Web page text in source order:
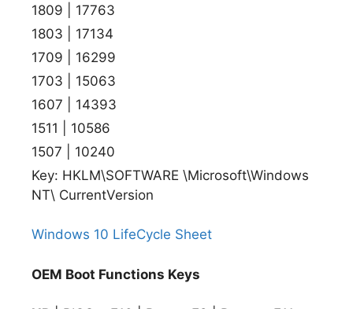
1809 | 17763
1803 | 17134
1709 | 16299
1703 | 15063
1607 | 14393
1511 | 10586
1507 | 10240
Key: HKLM\SOFTWARE \Microsoft\Windows
NT\ CurrentVersion
Windows 10 LifeCycle Sheet
OEM Boot Functions Keys